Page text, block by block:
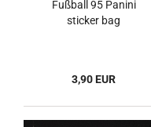
Fußball 95 Panini
sticker bag
3,90 EUR